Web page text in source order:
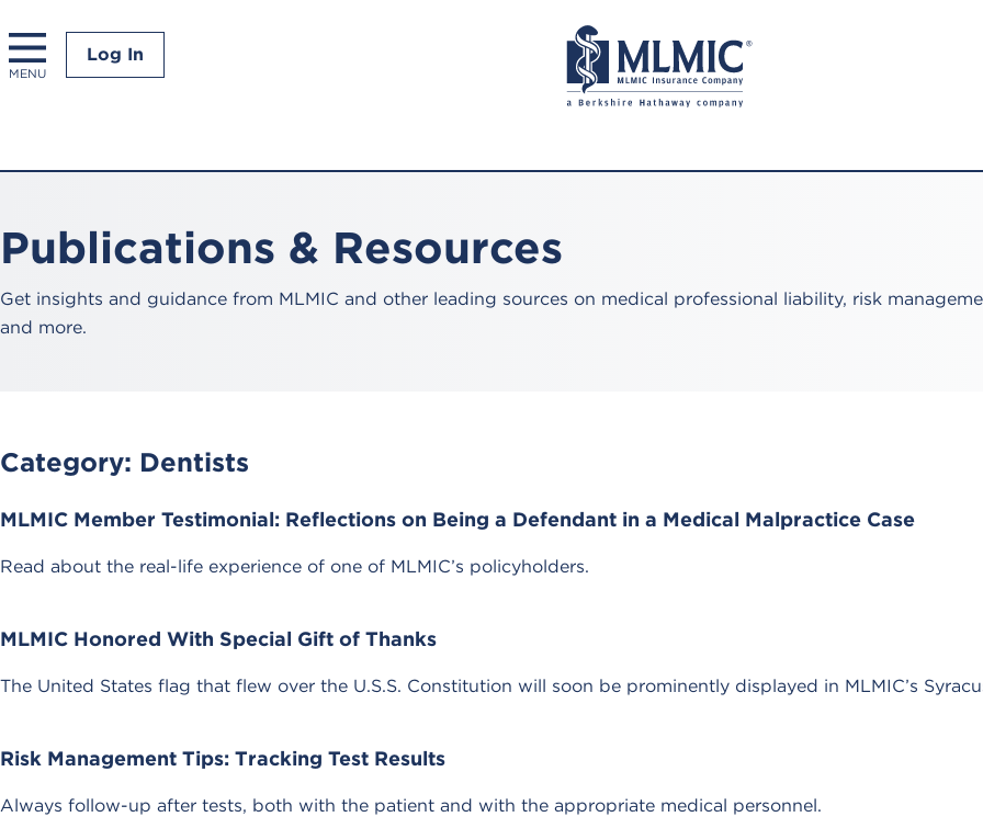
MENU
Log In
Publications & Resources
Get insights and guidance from MLMIC and other leading sources on medical professional liability, risk
and more.
Category: Dentists
MLMIC Member Testimonial: Reflections on Being a Defendant in a Medical Malpractice Case
Read about the real-life experience of one of MLMIC’s policyholders.
MLMIC Honored With Special Gift of Thanks
The United States flag that flew over the U.S.S. Constitution will soon be prominently displayed in MLMIC’s
Risk Management Tips: Tracking Test Results
Always follow-up after tests, both with the patient and with the appropriate medical personnel.